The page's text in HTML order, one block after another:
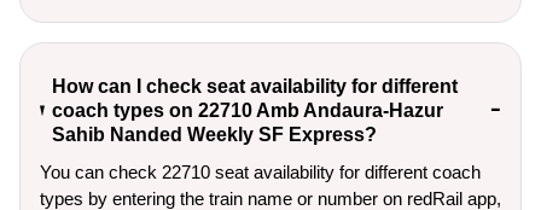
How can I check seat availability for different
coach types on 22710 Amb Andaura-Hazur
Sahib Nanded Weekly SF Express?
You can check 22710 seat availability for different coach
types by entering the train name or number on redRail app,